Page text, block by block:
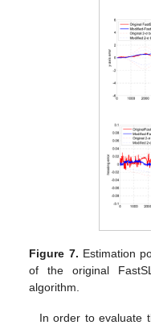
Figure 7. Estimation
of the original
algorithm.
In order to evaluate